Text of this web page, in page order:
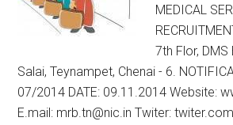
MEDICAL
7th Flor, DMS
Salai, Teynampet, Chenai - 6.
07/2014 DATE: 09.11.2014 Website:
E.mail: mrb.tn@nic.in Twiter: